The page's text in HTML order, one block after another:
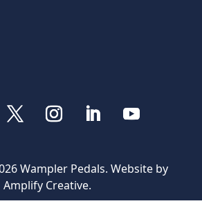
Wampler Pedals. Website by
Amplify Creative.